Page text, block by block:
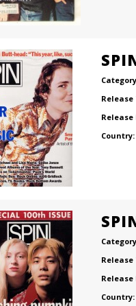
Release
Release
Country:
Release
Release
Country: